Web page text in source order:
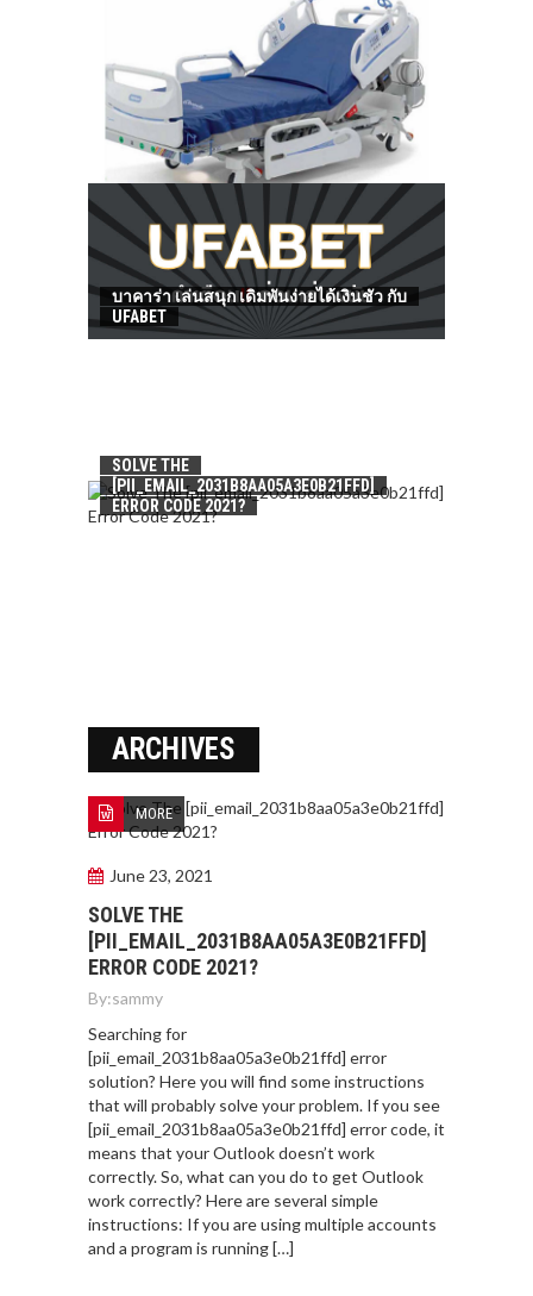
HOW TO FIND BEST HOSPITAL BED
บาคาร่า เล่นสนุก เดิมพันง่ายได้เงินชัว กับ
UFABET
SOLVE THE
[PII_EMAIL_2031B8AA05A3E0B21FFD]
ERROR CODE 2021?
ARCHIVES
MORE
June 23, 2021
SOLVE THE
[PII_EMAIL_2031B8AA05A3E0B21FFD]
ERROR CODE 2021?
By:sammy
Searching for
[pii_email_2031b8aa05a3e0b21ffd] error
solution? Here you will find some instructions
that will probably solve your problem. If you see
[pii_email_2031b8aa05a3e0b21ffd] error code, it
means that your Outlook doesn’t work
correctly. So, what can you do to get Outlook
work correctly? Here are several simple
instructions: If you are using multiple accounts
and a program is running […]